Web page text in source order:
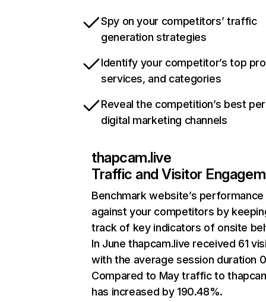
Spy on your competitors’ traffic
generation strategies
Identify your competitor’s top
services, and categories
Reveal the competition’s best
digital marketing channels
thapcam.live
Traffic and Visitor
Benchmark website’s performance
against your competitors by
track of key indicators of onsite
In June thapcam.live received 61
with the average session duration
Compared to May traffic to
has increased by 190.48%.